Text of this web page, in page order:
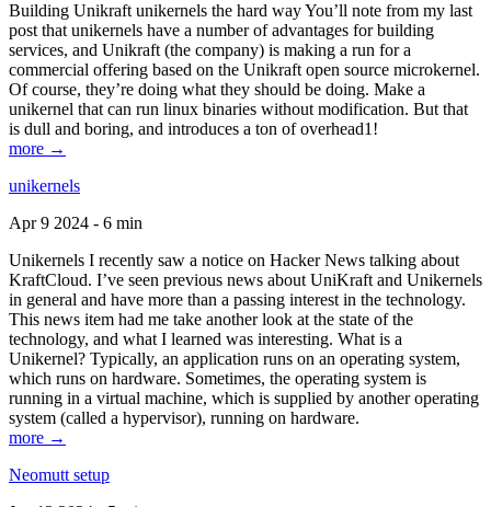
Building Unikraft unikernels the hard way You’ll note from my last
post that unikernels have a number of advantages for building
services, and Unikraft (the company) is making a run for a
commercial offering based on the Unikraft open source microkernel.
Of course, they’re doing what they should be doing. Make a
unikernel that can run linux binaries without modification. But that
is dull and boring, and introduces a ton of overhead1!
more →
unikernels
Apr 9 2024 - 6 min
Unikernels I recently saw a notice on Hacker News talking about
KraftCloud. I’ve seen previous news about UniKraft and Unikernels
in general and have more than a passing interest in the technology.
This news item had me take another look at the state of the
technology, and what I learned was interesting. What is a
Unikernel? Typically, an application runs on an operating system,
which runs on hardware. Sometimes, the operating system is
running in a virtual machine, which is supplied by another operating
system (called a hypervisor), running on hardware.
more →
Neomutt setup